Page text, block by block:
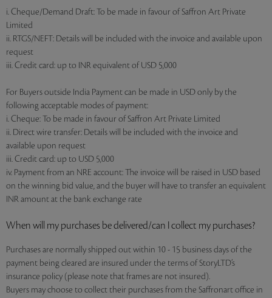
i. Cheque/Demand Draft: To be made in favour of Saffron Art Private
Limited
ii. RTGS/NEFT: Details will be included with the invoice and available upon
request
iii. Credit card: up to INR equivalent of USD 5,000
For Buyers outside India Payment can be made in USD only by the
following acceptable modes of payment:
i. Cheque: To be made in favour of Saffron Art Private Limited
ii. Direct wire transfer: Details will be included with the invoice and
available upon request
iii. Credit card: up to USD 5,000
iv. Payment from an NRE account: The invoice will be raised in USD based
on the winning bid value, and the buyer will have to transfer an equivalent
INR amount at the bank exchange rate
When will my purchases be delivered/can I collect my purchases?
Purchases are normally shipped out within 10 - 15 business days of the
payment being cleared are insured under the terms of StoryLTD’s
insurance policy (please note that frames are not insured).
Buyers may choose to collect their purchases from the Saffronart office in